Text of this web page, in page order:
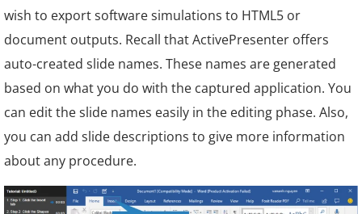
wish to export software simulations to HTML5 or
document outputs. Recall that ActivePresenter offers
auto-created slide names. These names are generated
based on what you do with the captured application. You
can edit the slide names easily in the editing phase. Also,
you can add slide descriptions to give more information
about any procedure.